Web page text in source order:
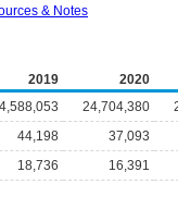
& Notes
2019
2020
24,704,380
44,198
37,093
18,736
16,391